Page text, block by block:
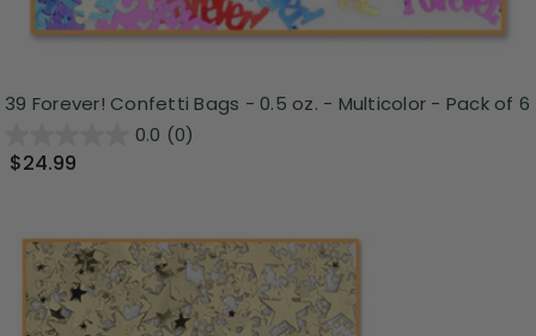
39 Forever! Confetti Bags - 0.5 oz. - Multicolor - Pack of 6
0.0 (0)
$24.99